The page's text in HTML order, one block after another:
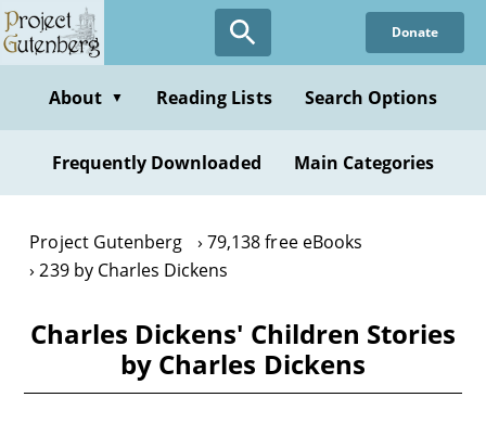
Skip
to
content
Donate
About ▼ Reading Lists Search Options
Frequently Downloaded Main Categories
Project Gutenberg
79,138 free eBooks
239 by Charles Dickens
Charles Dickens' Children Stories
by Charles Dickens